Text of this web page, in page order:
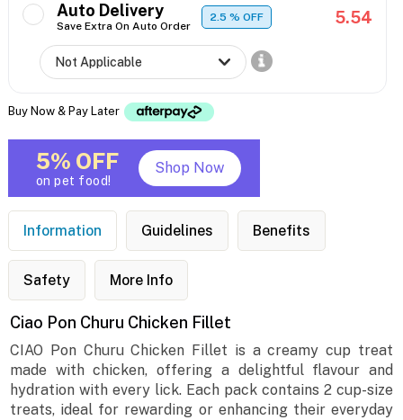
Auto Delivery
Save Extra On Auto Order
2.5% OFF 5.54
Buy Now & Pay Later
5% OFF
on pet food!
Shop Now
Information Guidelines Benefits
Safety More Info
Ciao Pon Churu Chicken Fillet
CIAO Pon Churu Chicken Fillet is a creamy cup treat
made with chicken, offering a delightful flavour and
hydration with every lick. Each pack contains 2 cup-size
treats, ideal for rewarding or enhancing their everyday